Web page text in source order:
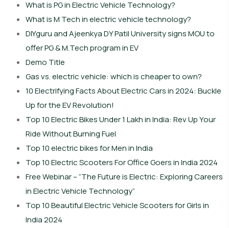
What is PG in Electric Vehicle Technology?
What is M Tech in electric vehicle technology?
DIYguru and Ajeenkya DY Patil University signs MOU to
offer PG & M.Tech program in EV
Demo Title
Gas vs. electric vehicle: which is cheaper to own?
10 Electrifying Facts About Electric Cars in 2024: Buckle
Up for the EV Revolution!
Top 10 Electric Bikes Under 1 Lakh in India: Rev Up Your
Ride Without Burning Fuel
Top 10 electric bikes for Men in India
Top 10 Electric Scooters For Office Goers in India 2024
Free Webinar – “The Future is Electric: Exploring Careers
in Electric Vehicle Technology”
Top 10 Beautiful Electric Vehicle Scooters for Girls in
India 2024